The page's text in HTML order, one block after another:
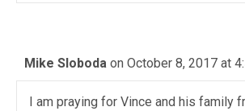
Mike Sloboda on October 8, 2017 at
I am praying for Vince and his family